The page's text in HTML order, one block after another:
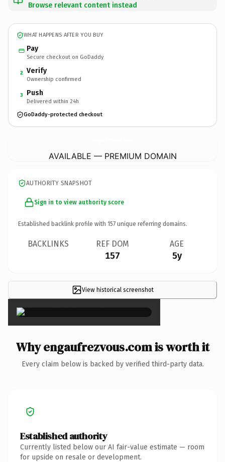
Browse relevant content instead
WHAT HAPPENS AFTER YOU BUY
Pay
Secure checkout on GoDaddy
2 Verify
Ownership confirmed
3 Push
Delivered within 24h
GoDaddy-protected checkout
AVAILABLE — PREMIUM DOMAIN
AUTHORITY SNAPSHOT
Sign in to view authority score
Established backlink profile with 157 unique referring domains.
BACKLINKS REF DOM
157
AGE
5y
View historical screenshot
×
Why engaufrezvous.com is worth it
Every claim below is backed by verified third-party data.
Established authority
Currently listed below our AI fair-value estimate — room
for upside on resale or development.